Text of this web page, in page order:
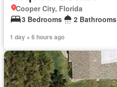
Cooper City, Florida
3 Bedrooms
2 Bathrooms
1 day + 6 hours ago